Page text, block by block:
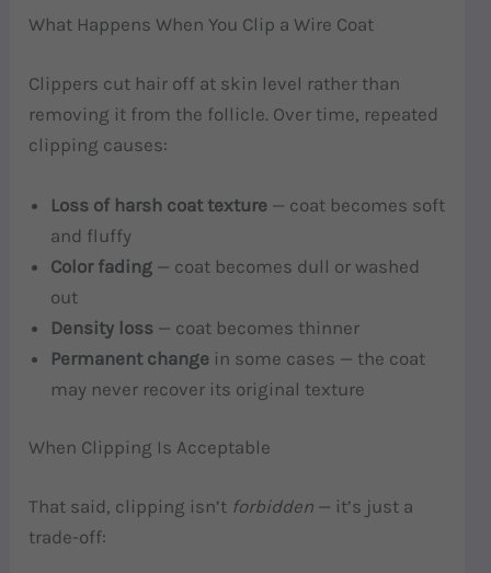
What Happens When You Clip a Wire Coat
Clippers cut hair off at skin level rather than
removing it from the follicle. Over time, repeated
clipping causes:
Loss of harsh coat texture — coat becomes soft
and fluffy
Color fading — coat becomes dull or washed
out
Density loss — coat becomes thinner
Permanent change in some cases — the coat
may never recover its original texture
When Clipping Is Acceptable
That said, clipping isn’t forbidden — it’s just a
trade-off: